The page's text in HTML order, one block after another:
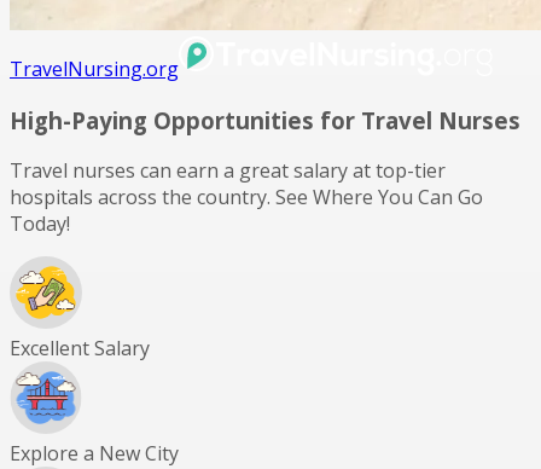
TravelNursing.org
High-Paying Opportunities for Travel Nurses
Travel nurses can earn a great salary at top-tier
hospitals across the country. See Where You Can Go
Today!
Excellent Salary
Explore a New City